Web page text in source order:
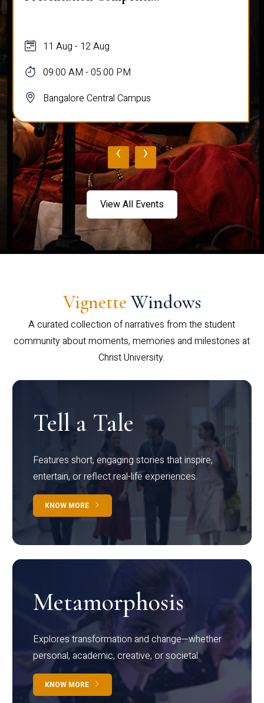
11 Aug - 12 Aug
09:00 AM - 05:00 PM
Bangalore Central Campus
‹ ›
View All Events
Vignette Windows
A curated collection of narratives from the student
community about moments, memories and milestones at
Christ University.
Tell a Tale
Features short, engaging stories that inspire,
entertain, or reflect real-life experiences.
KNOW MORE
Metamorphosis
Explores transformation and change—whether
personal, academic, creative, or societal.
KNOW MORE